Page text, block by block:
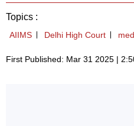
Topics :
AIIMS Delhi High Court
First Published: Mar 31 2025 |